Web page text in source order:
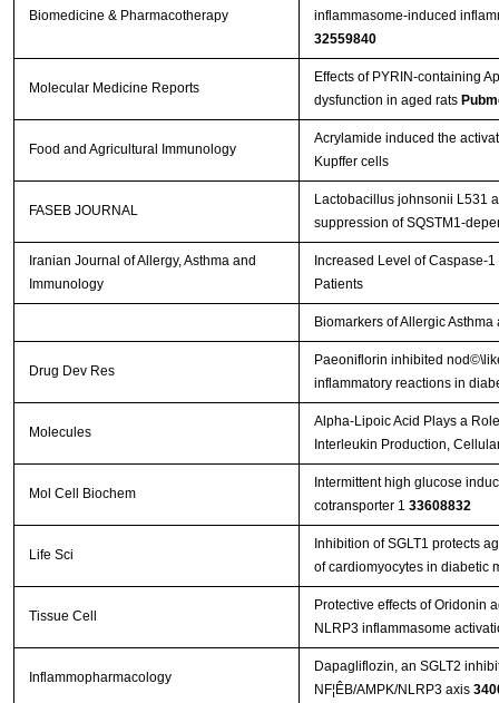
Biomedicine & Pharmacotherapy
inflammasome-induced
32559840
Molecular Medicine Reports
Effects of PYRIN-containing
dysfunction in aged rats
Food and Agricultural Immunology
Acrylamide induced the
Kupffer cells
FASEB JOURNAL
Lactobacillus johnsonii L531
suppression of
Iranian Journal of Allergy, Asthma and
Immunology
Increased Level of Caspase-
Patients
Biomarkers of Allergic
Drug Dev Res
Paeoniflorin inhibited
inflammatory reactions in
Molecules
Alpha-Lipoic Acid Plays a
Interleukin Production,
Mol Cell Biochem
Intermittent high glucose
cotransporter 1 33608832
Life Sci
Inhibition of SGLT1 protects
of cardiomyocytes in diabetic
Tissue Cell
Protective effects of Oridonin
NLRP3 inflammasome
Inflammopharmacology
Dapagliflozin, an SGLT2
NF¦ÊB/AMPK/NLRP3 axis